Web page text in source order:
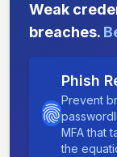
Weak
breaches.
Phish
Prevent
MFA that
the